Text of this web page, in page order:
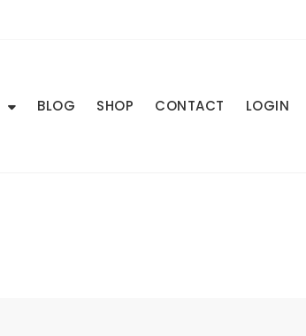
BLOG SHOP CONTACT LOGIN